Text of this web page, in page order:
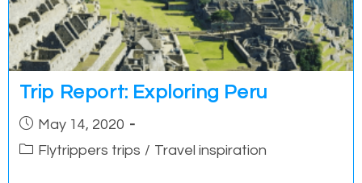
Trip Report: Exploring Peru
PostMay 14, 2020
PostFlytrippers trips / Travel inspiration